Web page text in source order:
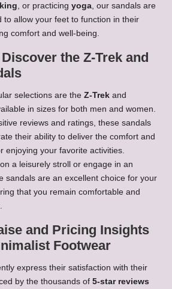
, or practicing yoga , our sandals are
to allow your feet to function in their
comfort and well-being.
the Z-Trek and
selections are the Z-Trek and
in sizes for both men and women.
reviews and ratings, these sandals
their ability to deliver the comfort and
enjoying your favorite activities.
a leisurely stroll or engage in an
sandals are an excellent choice for your
that you remain comfortable and
and Pricing Insights
Footwear
express their satisfaction with their
by the thousands of 5-star reviews